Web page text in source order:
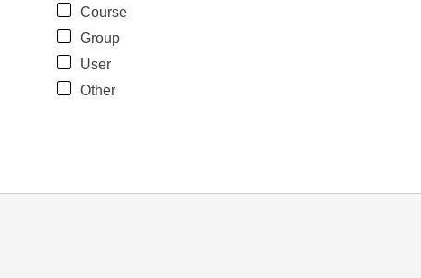
Course
Group
User
Other